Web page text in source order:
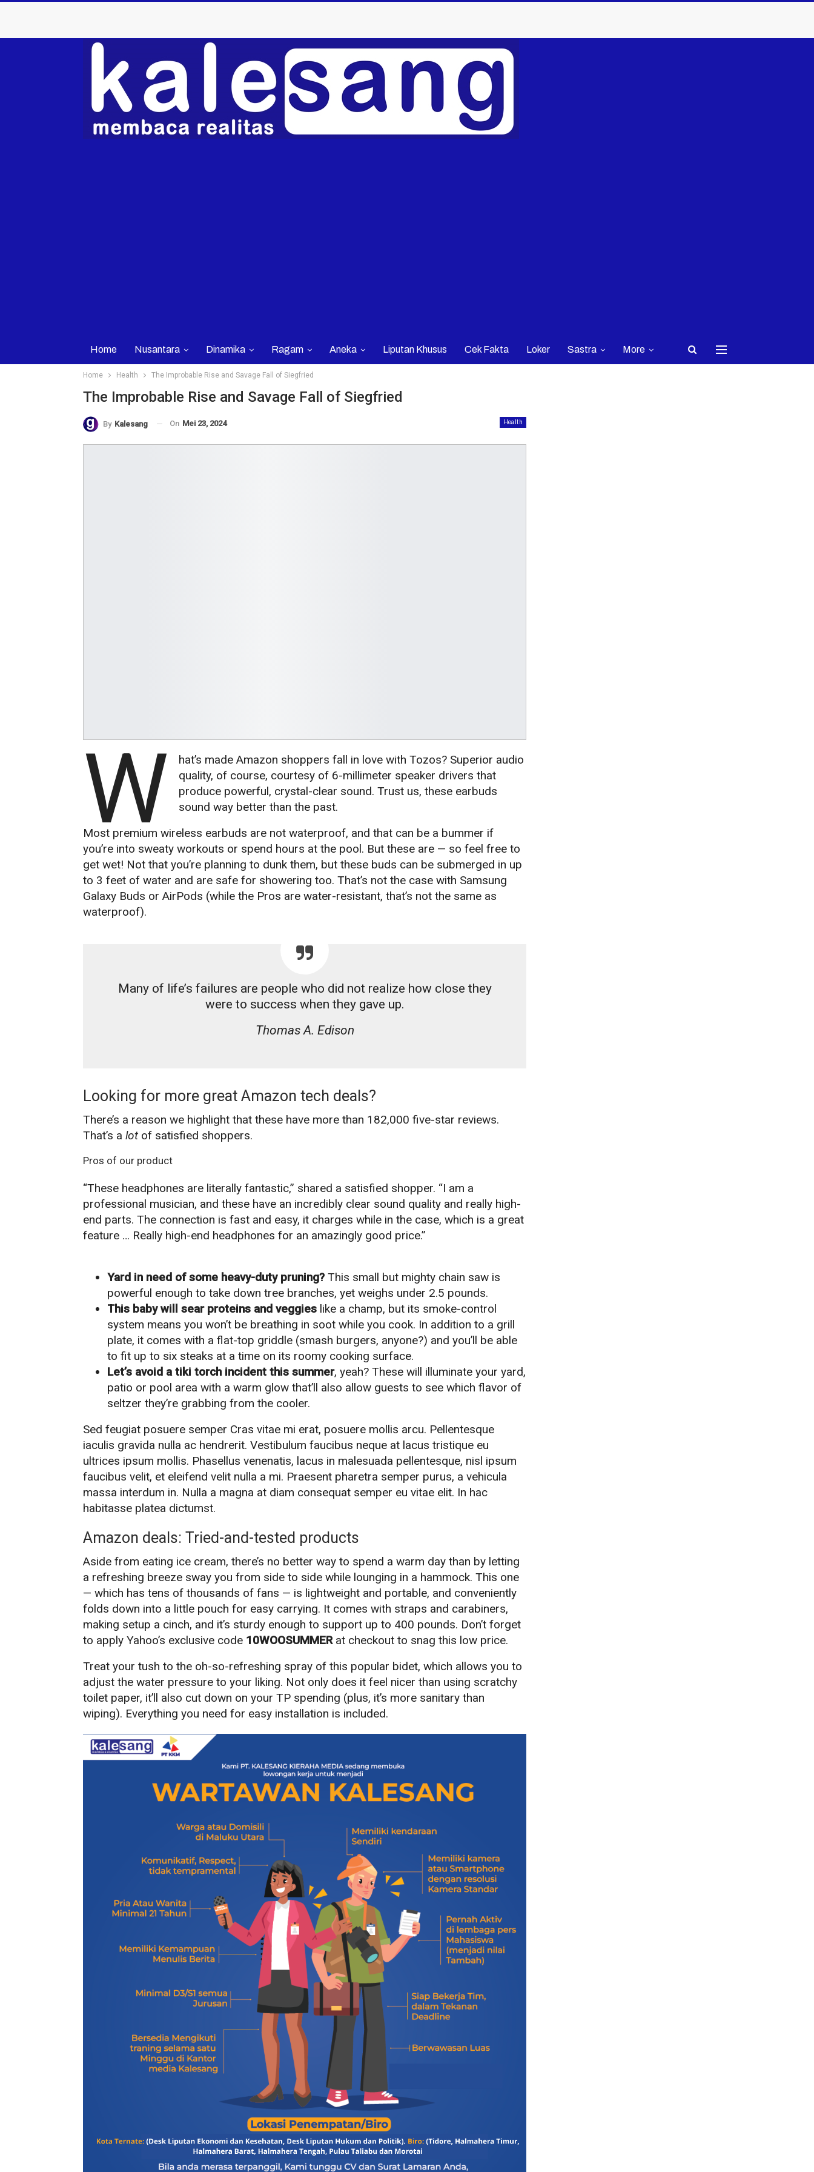
Home Nusantara Dinamika Ragam Aneka Liputan Khusus Cek Fakta Loker Sastra More
Home Health The Improbable Rise and Savage Fall of Siegfried
The Improbable Rise and Savage Fall of Siegfried
Health
By Kalesang On Mei 23, 2024
W
hat’s made Amazon shoppers fall in love with Tozos? Superior audio
quality, of course, courtesy of 6-millimeter speaker drivers that
produce powerful, crystal-clear sound. Trust us, these earbuds
sound way better than the past.
Most premium wireless earbuds are not waterproof, and that can be a bummer if
you’re into sweaty workouts or spend hours at the pool. But these are — so feel free to
get wet! Not that you’re planning to dunk them, but these buds can be submerged in up
to 3 feet of water and are safe for showering too. That’s not the case with Samsung
Galaxy Buds or AirPods (while the Pros are water-resistant, that’s not the same as
waterproof).
Many of life’s failures are people who did not realize how close they
were to success when they gave up.
Thomas A. Edison
Looking for more great Amazon tech deals?
There’s a reason we highlight that these have more than 182,000 five-star reviews.
That’s a lot of satisfied shoppers.
Pros of our product
“These headphones are literally fantastic,” shared a satisfied shopper. “I am a
professional musician, and these have an incredibly clear sound quality and really high-
end parts. The connection is fast and easy, it charges while in the case, which is a great
feature … Really high-end headphones for an amazingly good price.”
Yard in need of some heavy-duty pruning? This small but mighty chain saw is
powerful enough to take down tree branches, yet weighs under 2.5 pounds.
This baby will sear proteins and veggies like a champ, but its smoke-control
system means you won’t be breathing in soot while you cook. In addition to a grill
plate, it comes with a flat-top griddle (smash burgers, anyone?) and you’ll be able
to fit up to six steaks at a time on its roomy cooking surface.
Let’s avoid a tiki torch incident this summer, yeah? These will illuminate your yard,
patio or pool area with a warm glow that’ll also allow guests to see which flavor of
seltzer they’re grabbing from the cooler.
Sed feugiat posuere semper Cras vitae mi erat, posuere mollis arcu. Pellentesque
iaculis gravida nulla ac hendrerit. Vestibulum faucibus neque at lacus tristique eu
ultrices ipsum mollis. Phasellus venenatis, lacus in malesuada pellentesque, nisl ipsum
faucibus velit, et eleifend velit nulla a mi. Praesent pharetra semper purus, a vehicula
massa interdum in. Nulla a magna at diam consequat semper eu vitae elit. In hac
habitasse platea dictumst.
Amazon deals: Tried-and-tested products
Aside from eating ice cream, there’s no better way to spend a warm day than by letting
a refreshing breeze sway you from side to side while lounging in a hammock. This one
— which has tens of thousands of fans — is lightweight and portable, and conveniently
folds down into a little pouch for easy carrying. It comes with straps and carabiners,
making setup a cinch, and it’s sturdy enough to support up to 400 pounds. Don’t forget
to apply Yahoo’s exclusive code 10WOOSUMMERat checkout to snag this low price.
Treat your tush to the oh-so-refreshing spray of this popular bidet, which allows you to
adjust the water pressure to your liking. Not only does it feel nicer than using scratchy
toilet paper, it’ll also cut down on your TP spending (plus, it’s more sanitary than
wiping). Everything you need for easy installation is included.